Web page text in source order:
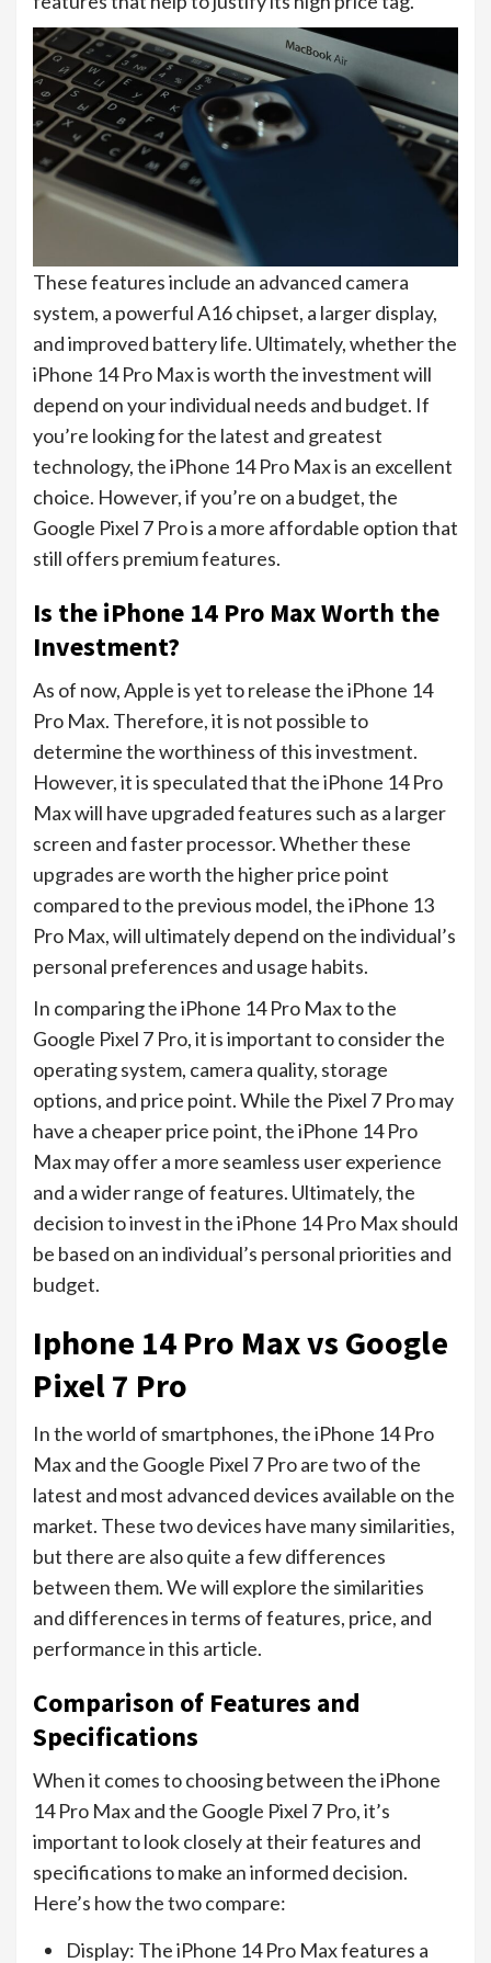
These features include an advanced camera
system, a powerful A16 chipset, a larger display,
and improved battery life. Ultimately, whether the
iPhone 14 Pro Max is worth the investment will
depend on your individual needs and budget. If
you’re looking for the latest and greatest
technology, the iPhone 14 Pro Max is an excellent
choice. However, if you’re on a budget, the
Google Pixel 7 Pro is a more affordable option that
still offers premium features.
Is the iPhone 14 Pro Max Worth the
Investment?
As of now, Apple is yet to release the iPhone 14
Pro Max. Therefore, it is not possible to
determine the worthiness of this investment.
However, it is speculated that the iPhone 14 Pro
Max will have upgraded features such as a larger
screen and faster processor. Whether these
upgrades are worth the higher price point
compared to the previous model, the iPhone 13
Pro Max, will ultimately depend on the individual’s
personal preferences and usage habits.
In comparing the iPhone 14 Pro Max to the
Google Pixel 7 Pro, it is important to consider the
operating system, camera quality, storage
options, and price point. While the Pixel 7 Pro may
have a cheaper price point, the iPhone 14 Pro
Max may offer a more seamless user experience
and a wider range of features. Ultimately, the
decision to invest in the iPhone 14 Pro Max should
be based on an individual’s personal priorities and
budget.
Iphone 14 Pro Max vs Google
Pixel 7 Pro
In the world of smartphones, the iPhone 14 Pro
Max and the Google Pixel 7 Pro are two of the
latest and most advanced devices available on the
market. These two devices have many similarities,
but there are also quite a few differences
between them. We will explore the similarities
and differences in terms of features, price, and
performance in this article.
Comparison of Features and
Specifications
When it comes to choosing between the iPhone
14 Pro Max and the Google Pixel 7 Pro, it’s
important to look closely at their features and
specifications to make an informed decision.
Here’s how the two compare:
Display: The iPhone 14 Pro Max features a